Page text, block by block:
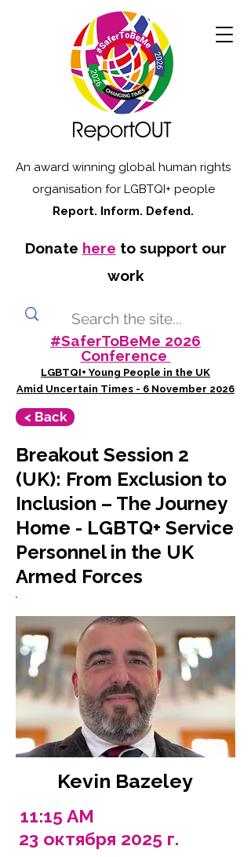
An award winning global human rights
organisation for LGBTQI+ people
Report. Inform. Defend.
Donate here to support our
work
#SaferToBeMe 2026
Conference
LGBTQI+ Young People in the UK
Amid Uncertain Times - 6 November 2026
< Back
Breakout Session 2
(UK): From Exclusion to
Inclusion – The Journey
Home - LGBTQ+ Service
Personnel in the UK
Armed Forces
Kevin Bazeley
11:15 AM
23 октября 2025 г.